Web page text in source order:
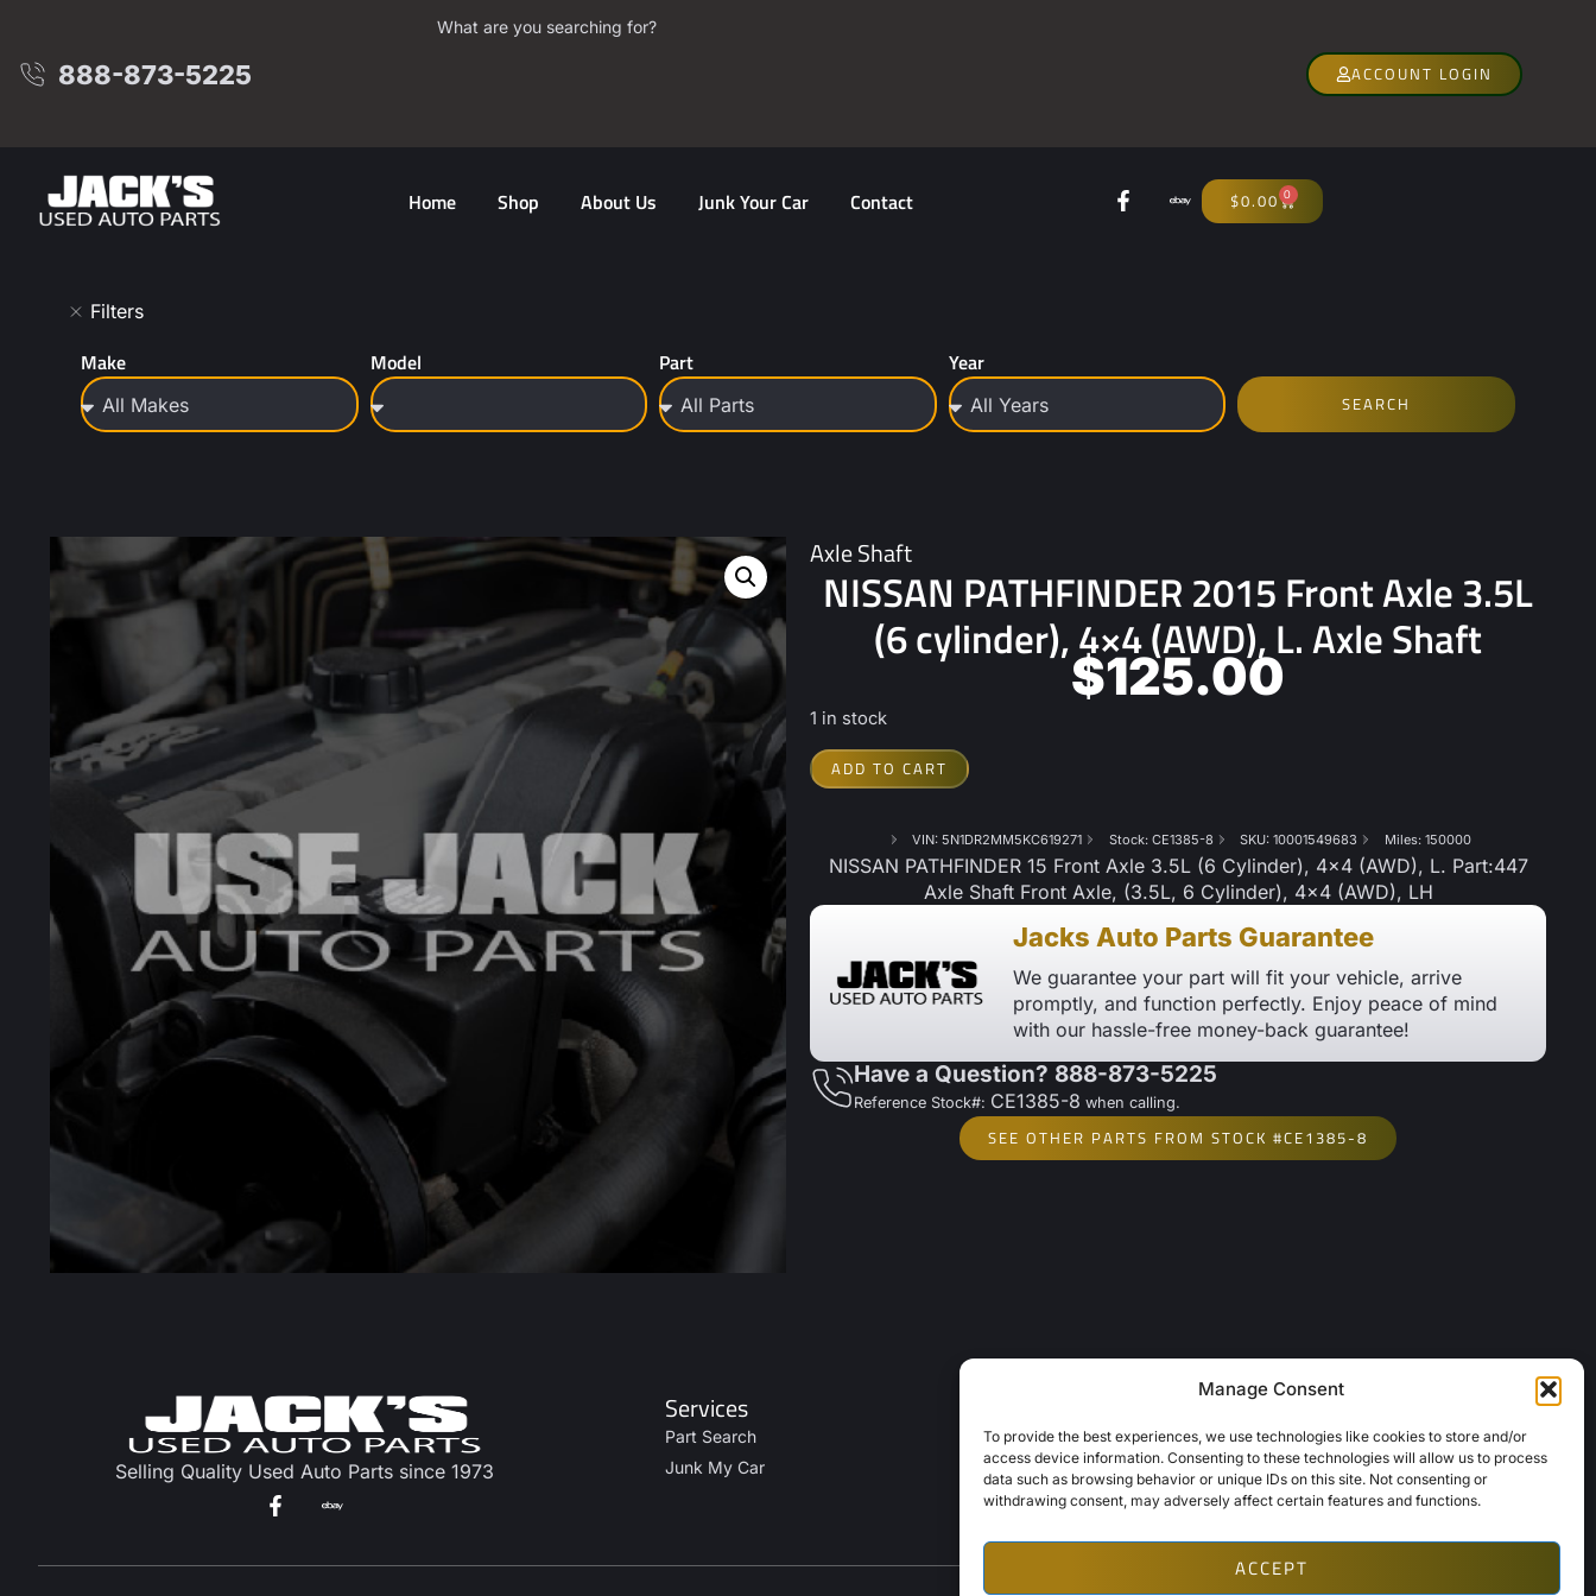
Manage Consent
To provide the best experiences, we use technologies like cookies to store and/or
access device information. Consenting to these technologies will allow us to process
data such as browsing behavior or unique IDs on this site. Not consenting or
withdrawing consent, may adversely affect certain features and functions.
ACCEPT
888-873-5225
What are you searching for?
ACCOUNT LOGIN
Home Shop About Us Junk Your Car Contact $0.00 0
Filters
Make Model Part Year
SEARCH
Axle Shaft
NISSAN PATHFINDER 2015 Front Axle 3.5L
(6 cylinder), 4×4 (AWD), L. Axle Shaft
$125.00
1 in stock
ADD TO CART
VIN: 5N1DR2MM5KC619271 Stock: CE1385-8 SKU: 10001549683 Miles: 150000
NISSAN PATHFINDER 15 Front Axle 3.5L (6 Cylinder), 4×4 (AWD), L. Part:447
Axle Shaft Front Axle, (3.5L, 6 Cylinder), 4×4 (AWD), LH
Jacks Auto Parts Guarantee
We guarantee your part will fit your vehicle, arrive
promptly, and function perfectly. Enjoy peace of mind
with our hassle-free money-back guarantee!
Have a Question? 888-873-5225
Reference Stock#: CE1385-8 when calling.
SEE OTHER PARTS FROM STOCK #CE1385-8
Selling Quality Used Auto Parts since 1973
Services
Part Search
Junk My Car
About Us
Contact Us
Opt-Out Preferences